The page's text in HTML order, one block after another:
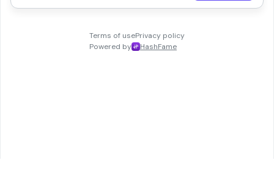
Terms of usePrivacy policy
Powered by
HashFame